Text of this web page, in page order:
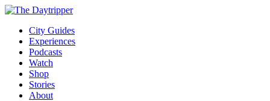
City Guides
Experiences
Podcasts
Watch
Shop
Stories
About